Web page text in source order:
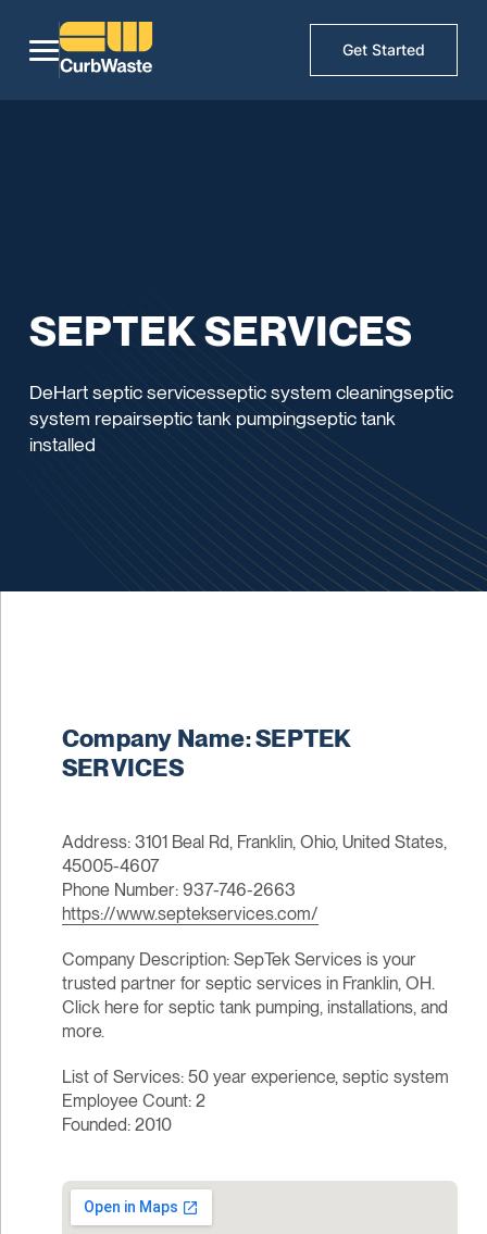
Get Started
SEPTEK SERVICES
DeHart septic servicesseptic system cleaningseptic
system repairseptic tank pumpingseptic tank
installed
Company Name: SEPTEK
SERVICES
Address: 3101 Beal Rd, Franklin, Ohio, United States,
45005-4607
Phone Number: 937-746-2663
https://www.septekservices.com/
Company Description: SepTek Services is your
trusted partner for septic services in Franklin, OH.
Click here for septic tank pumping, installations, and
more.
List of Services: 50 year experience, septic system
Employee Count: 2
Founded: 2010